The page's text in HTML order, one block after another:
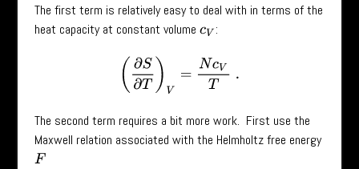
The first term is relatively easy to deal with in terms of the
heat capacity at constant volume cV :
(∂ S∂ cVT.
The second term requires a bit more work. First use the
Maxwell relation associated with the Helmholtz free energy
F